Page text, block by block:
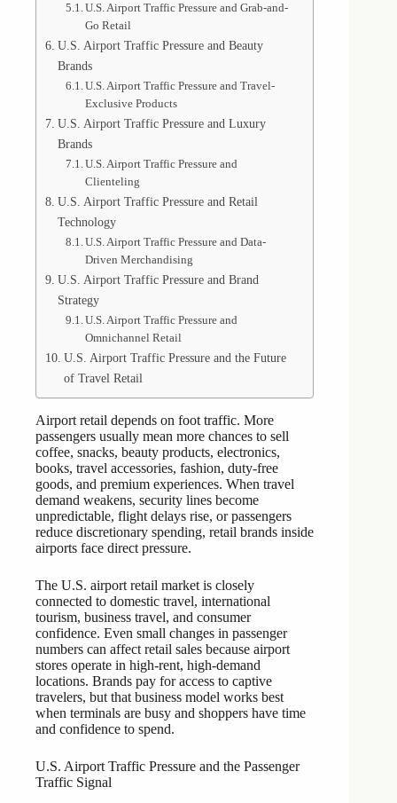
U.S. Airport Traffic Pressure and Grab-and-
Go Retail
U.S. Airport Traffic Pressure and Beauty
Brands
U.S. Airport Traffic Pressure and Travel-
Exclusive Products
U.S. Airport Traffic Pressure and Luxury
Brands
U.S. Airport Traffic Pressure and
Clienteling
U.S. Airport Traffic Pressure and Retail
Technology
U.S. Airport Traffic Pressure and Data-
Driven Merchandising
U.S. Airport Traffic Pressure and Brand
Strategy
U.S. Airport Traffic Pressure and
Omnichannel Retail
U.S. Airport Traffic Pressure and the Future
of Travel Retail
Airport retail depends on foot traffic. More
passengers usually mean more chances to sell
coffee, snacks, beauty products, electronics,
books, travel accessories, fashion, duty-free
goods, and premium experiences. When travel
demand weakens, security lines become
unpredictable, flight delays rise, or passengers
reduce discretionary spending, retail brands inside
airports face direct pressure.
The U.S. airport retail market is closely
connected to domestic travel, international
tourism, business travel, and consumer
confidence. Even small changes in passenger
numbers can affect retail sales because airport
stores operate in high-rent, high-demand
locations. Brands pay for access to captive
travelers, but that business model works best
when terminals are busy and shoppers have time
and confidence to spend.
U.S. Airport Traffic Pressure and the Passenger
Traffic Signal